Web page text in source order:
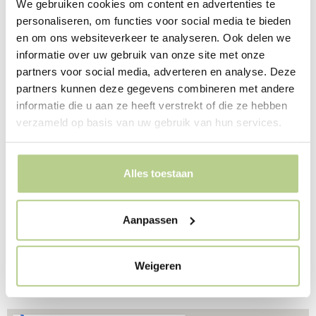
We gebruiken cookies om content en advertenties te
personaliseren, om functies voor social media te bieden
en om ons websiteverkeer te analyseren. Ook delen we
informatie over uw gebruik van onze site met onze
partners voor social media, adverteren en analyse. Deze
partners kunnen deze gegevens combineren met andere
informatie die u aan ze heeft verstrekt of die ze hebben
verzameld op basis van uw gebruik van hun services.
Alles toestaan
Aanpassen
Weigeren
local artists. In a prominent place in the park is a glass
pavilion by Gabriel Lester in collaboration with Van den
Hout & Kolen architects, as a modern orangery and
reception area. The soft LED light from the pavilion
illuminates the park at night.
Ruys have left a monument with the factory De Ploeg
a factory and of factory work, with light, air and space
and contact with nature. Spread throughout the village
are various smaller projects by both designers, such as